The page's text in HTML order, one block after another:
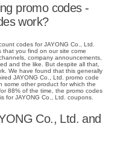
promo codes -
work?
codes for JAYONG Co., Ltd.
you find on our site come
company announcements,
and the like. But despite all that,
We have found that this generally
JAYONG Co., Ltd. promo code
some other product for which the
88% of the time, the promo codes
for JAYONG Co., Ltd. coupons.
Co., Ltd. and